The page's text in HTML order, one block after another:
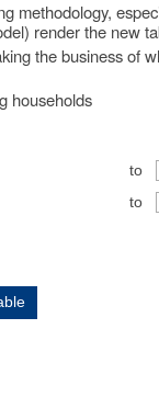
methodology,
render the new
the business of
households
to
to